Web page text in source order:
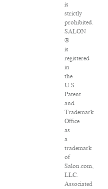
is
strictly
prohibited.
SALON
®
is
registered
in
the
U.S.
Patent
and
Trademark
Office
as
a
trademark
of
Salon.com,
LLC.
Associated